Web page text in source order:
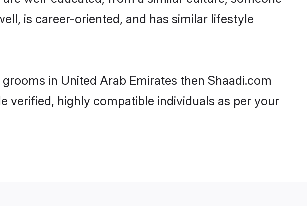
is career-oriented, and has similar lifestyle
in United Arab Emirates then Shaadi.com
verified, highly compatible individuals as per your